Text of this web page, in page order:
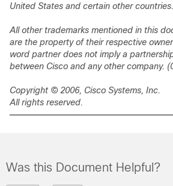
United States and certain other countries.
All other trademarks mentioned in this
are the property of their respective
word partner does not imply a
between Cisco and any other company.
Copyright © 2006, Cisco Systems, Inc.
All rights reserved.
Was this Document Helpful?